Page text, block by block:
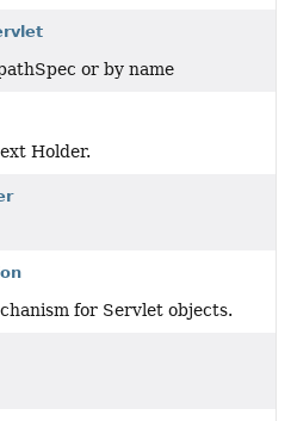
or by name
Holder.
for Servlet objects.